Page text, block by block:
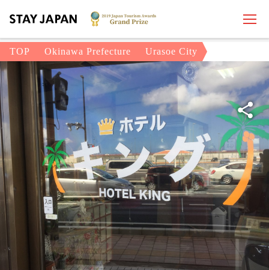
TOP Okinawa Prefecture Urasoe City